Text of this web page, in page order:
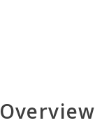
Overview